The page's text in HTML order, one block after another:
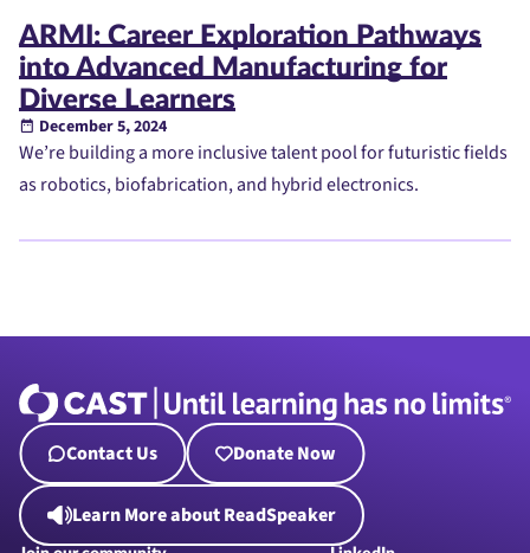
ARMI: Career Exploration Pathways
into Advanced Manufacturing for
Diverse Learners
December 5, 2024
We’re building a more inclusive talent pool for futuristic fields
as robotics, biofabrication, and hybrid electronics.
Contact Us Donate Now
Learn More about ReadSpeaker